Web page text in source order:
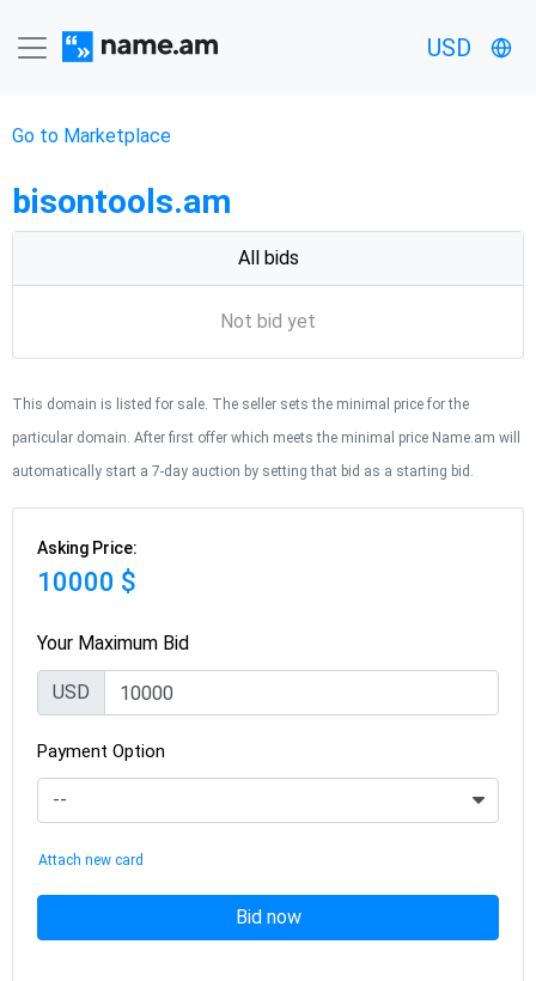
USD
Go to Marketplace
bisontools.am
All bids
Not bid yet
This domain is listed for sale. The seller sets the minimal price for the
particular domain. After first offer which meets the minimal price Name.am will
automatically start a 7-day auction by setting that bid as a starting bid.
Asking Price:
10000 $
Your Maximum Bid
USD
Payment Option
Attach new card
Bid now